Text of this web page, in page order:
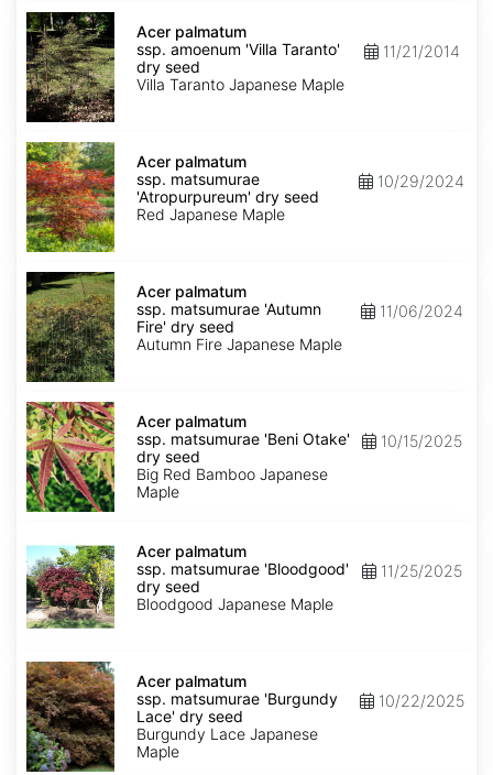
Acer
palmatum
ssp.
amoenum
'Villa
Taranto'
dry
Acer palmatum
ssp. amoenum 'Villa Taranto'
dry seed
Villa Taranto Japanese Maple
11/21/2014
Acer
palmatum
ssp.
matsumurae
'Atropurpureum'
dry
seed
Acer palmatum
ssp. matsumurae
'Atropurpureum' dry seed
Red Japanese Maple
10/29/2024
Acer
palmatum
ssp.
matsumurae
'Autumn
Fire'
dry
Acer palmatum
ssp. matsumurae 'Autumn
Fire' dry seed
Autumn Fire Japanese Maple
11/06/2024
Acer
palmatum
ssp.
matsumurae
'Beni
Otake'
dry
Acer palmatum
ssp. matsumurae 'Beni Otake'
dry seed
Big Red Bamboo Japanese
Maple
10/15/2025
palmatum
ssp.
matsumurae
'Bloodgood'
dry
seed
Acer palmatum
ssp. matsumurae 'Bloodgood'
dry seed
Bloodgood Japanese Maple
11/25/2025
Acer
palmatum
ssp.
matsumurae
'Burgundy
Lace'
dry
Acer palmatum
ssp. matsumurae 'Burgundy
Lace' dry seed
Burgundy Lace Japanese
Maple
10/22/2025